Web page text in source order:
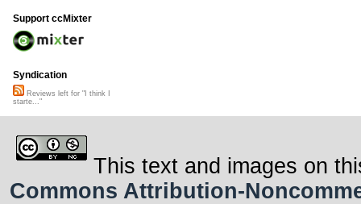
Support ccMixter
Syndication
Reviews left for "I think I
starte..."
This text and images on
Commons Attribution-